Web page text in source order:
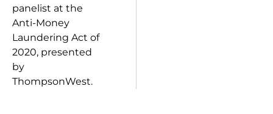
panelist at the
Anti-Money
Laundering Act of
2020, presented
by
ThompsonWest.